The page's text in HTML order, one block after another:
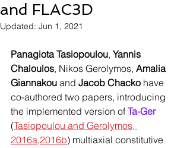
and FLAC3D
Updated: Jun 1, 2021
Panagiota Tasiopoulou, Yannis
Chaloulos, Nikos Gerolymos, Amalia
Giannakou and Jacob Chacko have
co-authored two papers, introducing
the implemented version of Ta-Ger
(Tasiopoulou and Gerolymos,
2016a,2016b) multiaxial constitutive